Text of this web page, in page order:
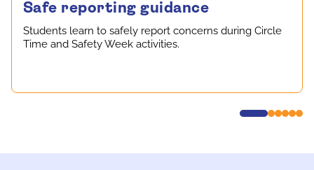
Safe reporting guidance
Students learn to safely report concerns during Circle
Time and Safety Week activities.